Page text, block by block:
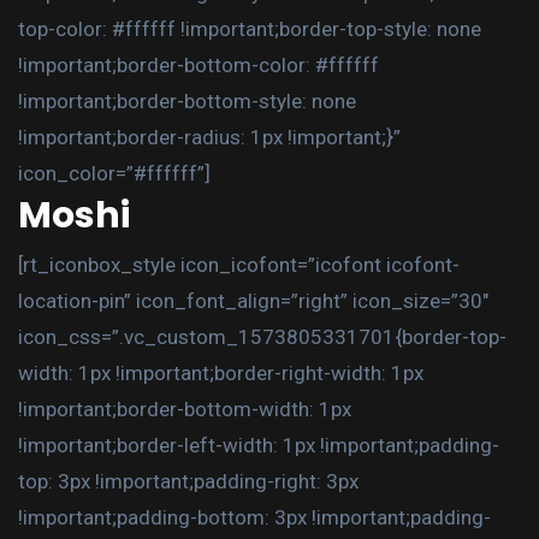
top-color: #ffffff !important;border-top-style: none
!important;border-bottom-color: #ffffff
!important;border-bottom-style: none
!important;border-radius: 1px !important;}”
icon_color=”#ffffff”]
Moshi
[rt_iconbox_style icon_icofont=”icofont icofont-
location-pin” icon_font_align=”right” icon_size=”30″
icon_css=”.vc_custom_1573805331701{border-top-
width: 1px !important;border-right-width: 1px
!important;border-bottom-width: 1px
!important;border-left-width: 1px !important;padding-
top: 3px !important;padding-right: 3px
!important;padding-bottom: 3px !important;padding-